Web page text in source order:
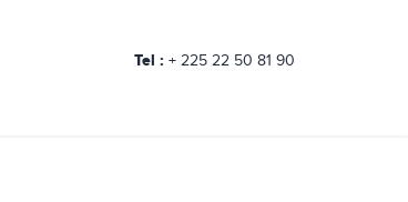
Tel : + 225 22 50 81 90